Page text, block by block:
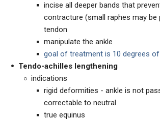
incise all deeper bands that
contracture (small raphes may be
tendon
manipulate the ankle
goal of treatment is 10 degrees
Tendo-achilles lengthening
indications
rigid deformities - ankle is not
correctable to neutral
true equinus